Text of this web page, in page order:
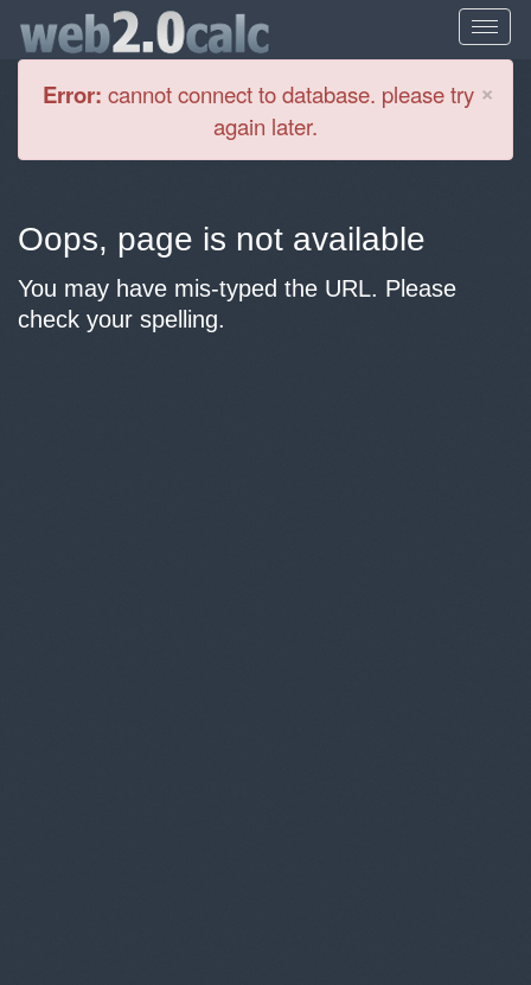
×
Error: cannot connect to database. please try
again later.
Oops, page is not available
You may have mis-typed the URL. Please
check your spelling.